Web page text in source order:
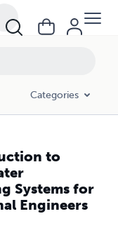
Categories
to
Systems for
Engineers
for